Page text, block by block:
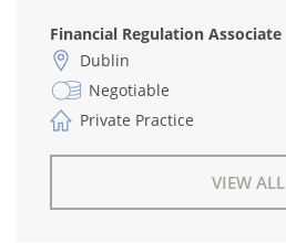
Financial Regulation Associate
Dublin
Negotiable
Private Practice
VIEW ALL